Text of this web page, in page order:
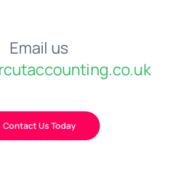
Email us
Contact Us Today